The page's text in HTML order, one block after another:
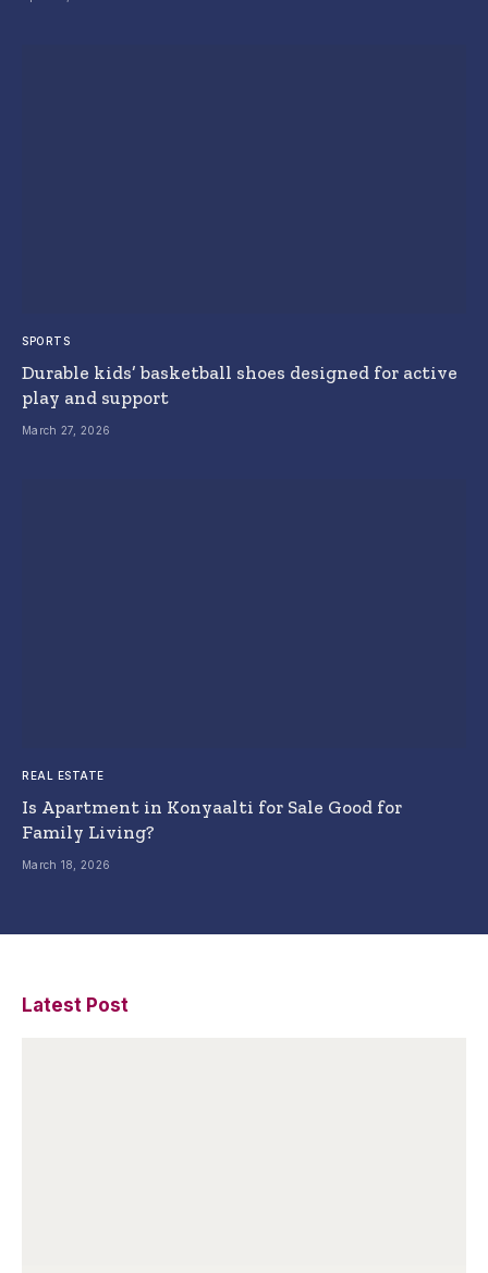
SPORTS
Durable kids’ basketball shoes designed for active
play and support
March 27, 2026
REAL ESTATE
Is Apartment in Konyaalti for Sale Good for
Family Living?
March 18, 2026
Latest Post